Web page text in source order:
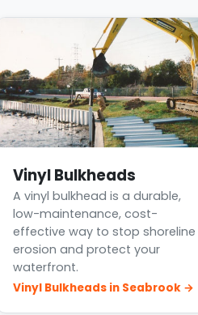
Vinyl Bulkheads
A vinyl bulkhead is a durable,
low-maintenance, cost-
effective way to stop shoreline
erosion and protect your
waterfront.
Vinyl Bulkheads in Seabrook →